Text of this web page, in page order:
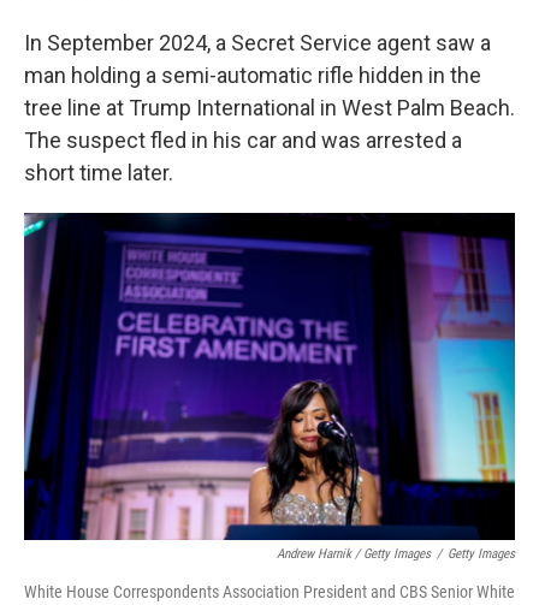
In September 2024, a Secret Service agent saw a
man holding a semi-automatic rifle hidden in the
tree line at Trump International in West Palm Beach.
The suspect fled in his car and was arrested a
short time later.
Andrew Harnik / Getty Images / Getty Images
White House Correspondents Association President and CBS Senior White